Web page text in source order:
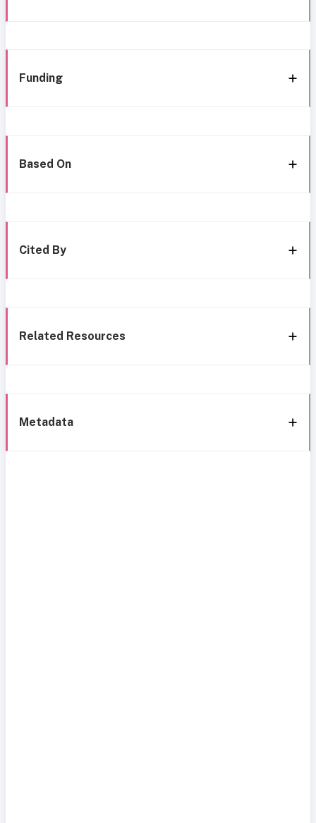
Funding
Based On
Cited By
Related Resources
Metadata